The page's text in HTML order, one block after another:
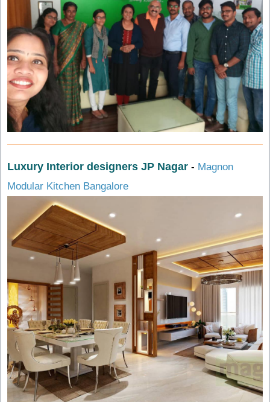
Luxury Interior designers JP Nagar - Magnon
Modular Kitchen Bangalore